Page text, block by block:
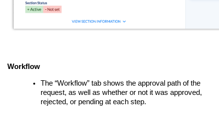
Workflow
The “Workflow” tab shows the approval path of the
request, as well as whether or not it was approved,
rejected, or pending at each step.